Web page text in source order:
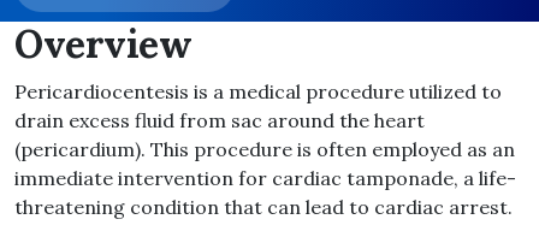
Overview
Pericardiocentesis is a medical procedure utilized to
drain excess fluid from sac around the heart
(pericardium). This procedure is often employed as an
immediate intervention for cardiac tamponade, a life-
threatening condition that can lead to cardiac arrest.